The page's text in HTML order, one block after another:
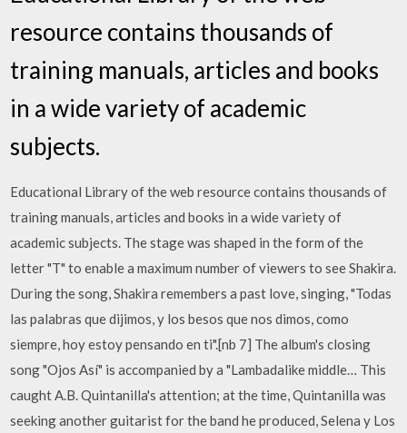
resource contains thousands of
training manuals, articles and books
in a wide variety of academic
subjects.
Educational Library of the web resource contains thousands of
training manuals, articles and books in a wide variety of
academic subjects. The stage was shaped in the form of the
letter "T" to enable a maximum number of viewers to see Shakira.
During the song, Shakira remembers a past love, singing, "Todas
las palabras que dijimos, y los besos que nos dimos, como
siempre, hoy estoy pensando en ti".[nb 7] The album's closing
song "Ojos Así" is accompanied by a "Lambadalike middle… This
caught A.B. Quintanilla's attention; at the time, Quintanilla was
seeking another guitarist for the band he produced, Selena y Los